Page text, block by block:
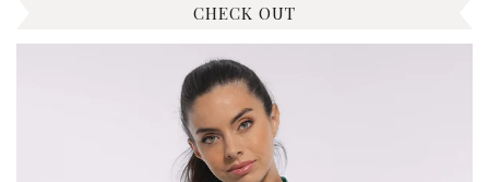
CHECK OUT